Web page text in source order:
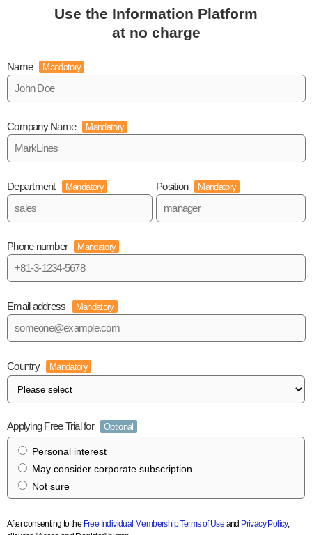
Use the Information Platform
at no charge
Name Mandatory
Company Name Mandatory
Department Mandatory Position Mandatory
Phone number Mandatory
Email address Mandatory
Country Mandatory
Applying Free Trial for Optional
Personal interest
May consider corporate subscription
Not sure
After consenting to the Free Individual Membership Terms of Use and Privacy Policy,